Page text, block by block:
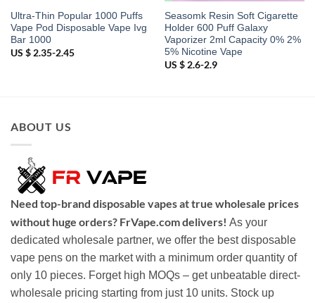
Ultra-Thin Popular 1000 Puffs
Vape Pod Disposable Vape Ivg
Bar 1000
US $ 2.35-2.45
Seasomk Resin Soft Cigarette
Holder 600 Puff Galaxy
Vaporizer 2ml Capacity 0% 2%
5% Nicotine Vape
US $ 2.6-2.9
ABOUT US
Need top-brand disposable vapes at true wholesale prices
without huge orders? FrVape.com delivers! As your
dedicated wholesale partner, we offer the best disposable
vape pens on the market with a minimum order quantity of
only 10 pieces. Forget high MOQs – get unbeatable direct-
wholesale pricing starting from just 10 units. Stock up